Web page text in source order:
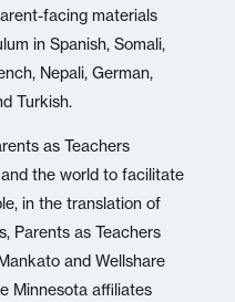
facing materials
in Spanish, Somali,
Nepali, German,
Turkish.
as Teachers
the world to facilitate
in the translation of
Parents as Teachers
and Wellshare
Minnesota affiliates